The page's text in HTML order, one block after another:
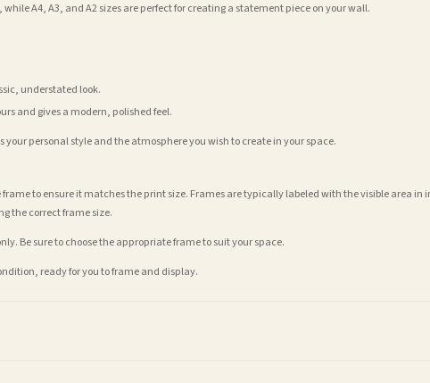
A4, A3, and A2 sizes are perfect for creating a statement piece on your wall.
understated look.
and gives a modern, polished feel.
personal style and the atmosphere you wish to create in your space.
to ensure it matches the print size. Frames are typically labeled with the visible area
the correct frame size.
Be sure to choose the appropriate frame to suit your space.
ready for you to frame and display.